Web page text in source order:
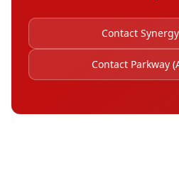
Contact
Contact Parkway